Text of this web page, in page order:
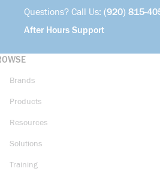
Questions? Call Us: (920) 815-
After Hours Support
Brands
Products
Resources
Solutions
Training